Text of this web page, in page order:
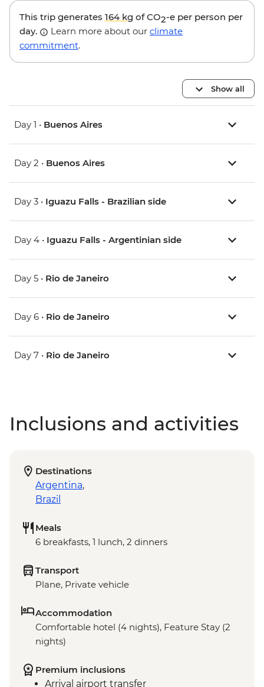
This trip generates 164 kg of CO2-e per person per
day.
Learn more about our climate
commitment.
Show all
Day 1 • Buenos Aires
Day 2 • Buenos Aires
Day 3 • Iguazu Falls - Brazilian side
Day 4 • Iguazu Falls - Argentinian side
Day 5 • Rio de Janeiro
Day 6 • Rio de Janeiro
Day 7 • Rio de Janeiro
Inclusions and activities
Destinations
Argentina,
Brazil
Meals
6 breakfasts, 1 lunch, 2 dinners
Transport
Plane, Private vehicle
Accommodation
Comfortable hotel (4 nights), Feature Stay (2
nights)
Premium inclusions
Arrival airport transfer